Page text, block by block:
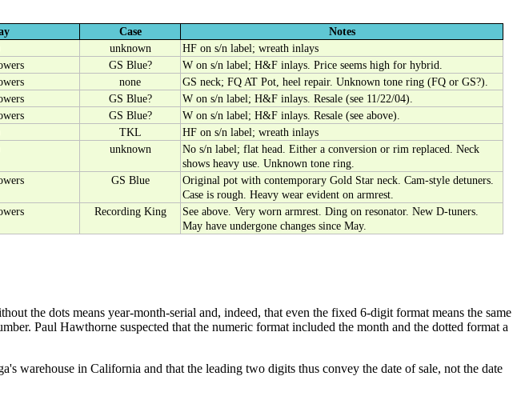
Case Notes
unknown
HF on s/n label; wreath inlays
GS Blue?
W on s/n label; H&F inlays. Price seems high for hybrid.
none
GS neck; FQ AT Pot, heel repair. Unknown tone ring (FQ or GS?).
GS Blue?
W on s/n label; H&F inlays. Resale (see 11/22/04).
GS Blue?
W on s/n label; H&F inlays. Resale (see above).
TKL
HF on s/n label; wreath inlays
unknown
No s/n label; flat head. Either a conversion or rim replaced. Neck
shows heavy use. Unknown tone ring.
GS Blue
Original pot with contemporary Gold Star neck. Cam-style detuners.
Case is rough. Heavy wear evident on armrest.
Recording King
See above. Very worn armrest. Ding on resonator. New D-tuners.
May have undergone changes since May.
the dots means year-month-serial and, indeed, that even the fixed 6-digit format means the same
Paul Hawthorne suspected that the numeric format included the month and the dotted format a
warehouse in California and that the leading two digits thus convey the date of sale, not the date